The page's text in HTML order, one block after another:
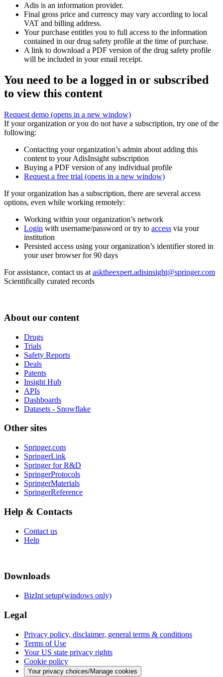
Adis is an information provider.
Final gross price and currency may vary according to local
VAT and billing address.
Your purchase entitles you to full access to the information
contained in our drug safety profile at the time of purchase.
A link to download a PDF version of the drug safety profile
will be included in your email receipt.
You need to be a logged in or subscribed
to view this content
Request demo (opens in a new window)
If your organization or you do not have a subscription, try one of the
following:
Contacting your organization’s admin about adding this
content to your AdisInsight subscription
Buying a PDF version of any individual profile
Request a free trial (opens in a new window)
If your organization has a subscription, there are several access
options, even while working remotely:
Working within your organization’s network
Login with username/password or try to access via your
institution
Persisted access using your organization’s identifier stored in
your user browser for 90 days
For assistance, contact us at asktheexpert.adisinsight@springer.com
Scientifically curated records
About our content
Drugs
Trials
Safety Reports
Deals
Patents
Insight Hub
APIs
Dashboards
Datasets - Snowflake
Other sites
Springer.com
SpringerLink
Springer for R&D
SpringerProtocols
SpringerMaterials
SpringerReference
Help & Contacts
Contact us
Help
Downloads
BizInt setup(windows only)
Legal
Privacy policy, disclaimer, general terms & conditions
Terms of Use
Your US state privacy rights
Cookie policy
Your privacy choices/Manage cookies